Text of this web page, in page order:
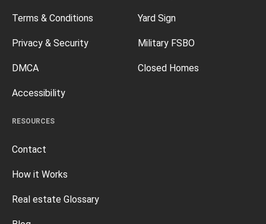
Yard Sign
Military FSBO
Closed Homes
RESOURCES
Contact
How it Works
Real estate Glossary
Terms & Conditions
Privacy & Security
DMCA
Accessibility